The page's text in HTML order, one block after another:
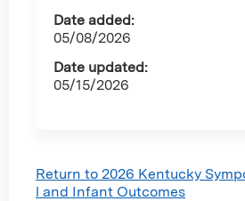
Date added:
05/08/2026
Date updated:
05/15/2026
Return to 2026 Kentucky
l and Infant Outcomes